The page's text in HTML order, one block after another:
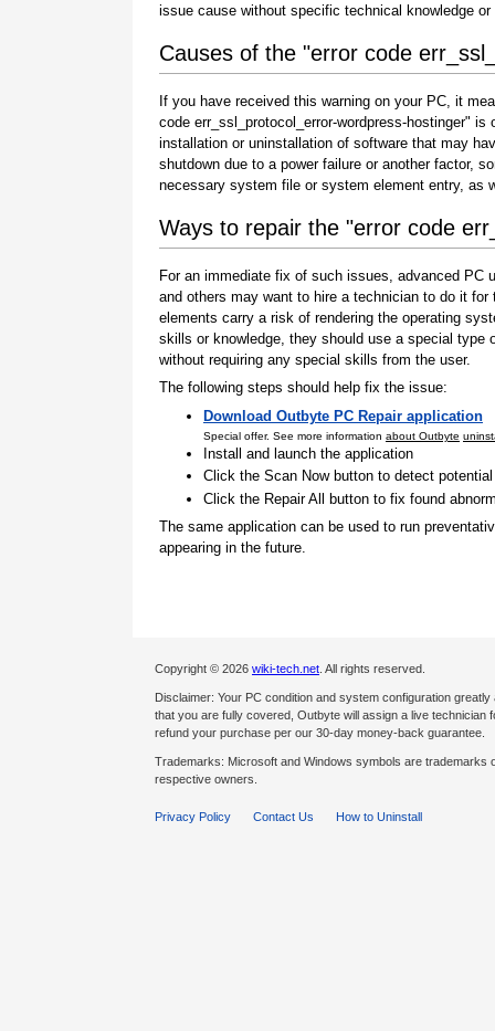
issue cause without specific technical knowledge or
Causes of the "error code
If you have received this warning on your PC, it
code err_ssl_protocol_error-wordpress-hostinger"
installation or uninstallation of software that may
shutdown due to a power failure or another factor,
necessary system file or system element entry, as
Ways to repair the "error code
For an immediate fix of such issues, advanced
and others may want to hire a technician to do it
elements carry a risk of rendering the operating
skills or knowledge, they should use a special
without requiring any special skills from the user.
The following steps should help fix the issue:
Download Outbyte PC Repair application
Special offer. See more information about Outbyte
Install and launch the application
Click the Scan Now button to detect
Click the Repair All button to fix found
The same application can be used to run
appearing in the future.
Copyright © 2026 wiki-tech.net . All rights reserved.
Disclaimer: Your PC condition and system configuration
that you are fully covered, Outbyte will assign a live
refund your purchase per our 30-day money-back guarantee.
Trademarks: Microsoft and Windows symbols are
respective owners.
Privacy Policy Contact Us How to Uninstall